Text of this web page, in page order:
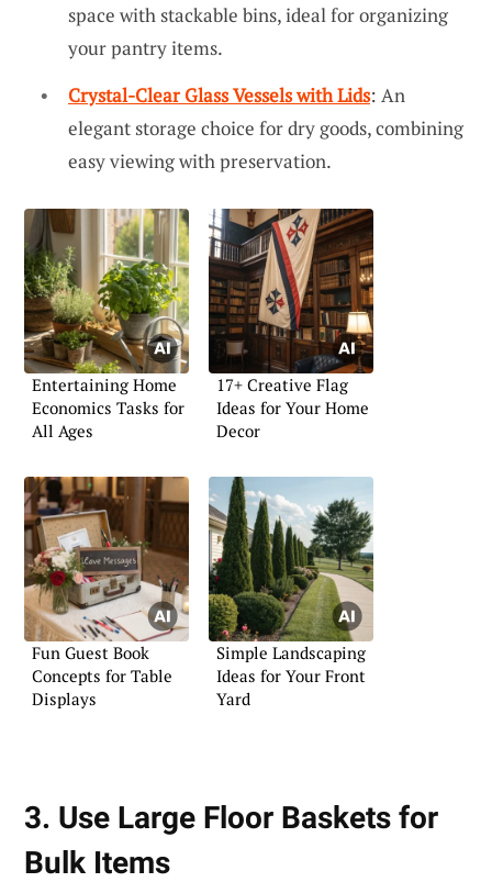
space with stackable bins, ideal for organizing
your pantry items.
Crystal-Clear Glass Vessels with Lids: An
elegant storage choice for dry goods, combining
easy viewing with preservation.
Entertaining Home
Economics Tasks for
All Ages
17+ Creative Flag
Ideas for Your Home
Decor
Fun Guest Book
Concepts for Table
Displays
Simple Landscaping
Ideas for Your Front
Yard
3. Use Large Floor Baskets for
Bulk Items